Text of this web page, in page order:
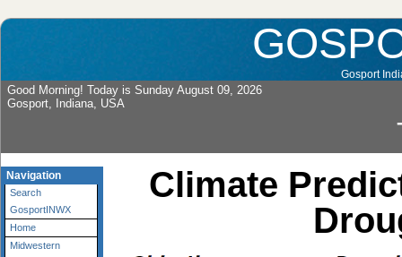
Gosport
Good Morning! Today is Sunday August 09, 2026
Gosport, Indiana, USA
Navigation
Search
GosportINWX
Home
Midwestern
Climate